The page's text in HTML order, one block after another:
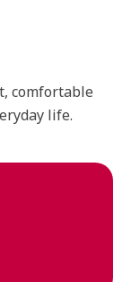
comfortable
life.